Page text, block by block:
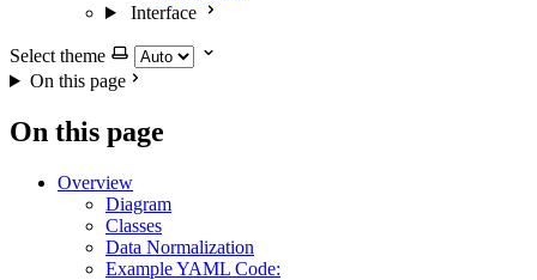
Interface
Select theme
On this page
On this page
Overview
Diagram
Classes
Data Normalization
Example YAML Code: